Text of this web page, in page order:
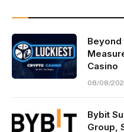
Casino
08/08/
Bybit
Group,